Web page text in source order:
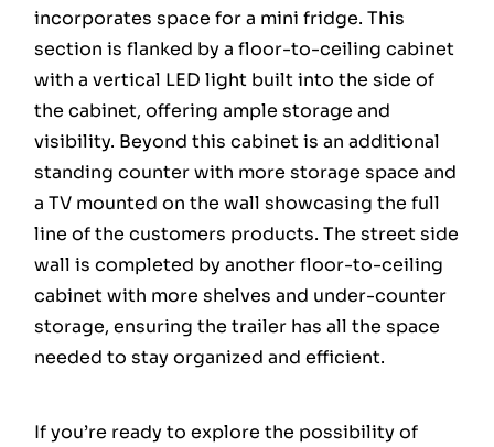
incorporates space for a mini fridge. This
section is flanked by a floor-to-ceiling cabinet
with a vertical LED light built into the side of
the cabinet, offering ample storage and
visibility. Beyond this cabinet is an additional
standing counter with more storage space and
a TV mounted on the wall showcasing the full
line of the customers products. The street side
wall is completed by another floor-to-ceiling
cabinet with more shelves and under-counter
storage, ensuring the trailer has all the space
needed to stay organized and efficient.
If you’re ready to explore the possibility of